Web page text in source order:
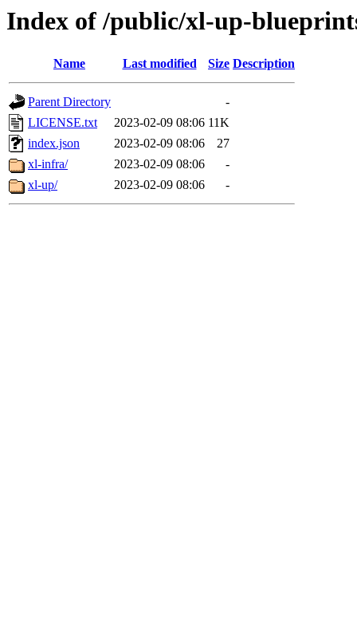
Index of /public/xl-up-
Name Last modified Size Description
Parent Directory
-
LICENSE.txt
2023-02-09 08:06 11K
index.json
2023-02-09 08:06
27
xl-infra/
2023-02-09 08:06
-
xl-up/
2023-02-09 08:06 -